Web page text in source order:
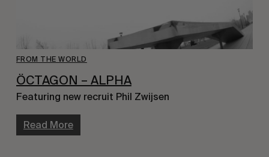
FROM THE WORLD
ÖCTAGON – ALPHA
Featuring new recruit Phil Zwijsen
Read More